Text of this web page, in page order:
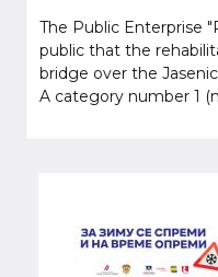
The Public Enterprise
public that the
bridge over the
A category number 1